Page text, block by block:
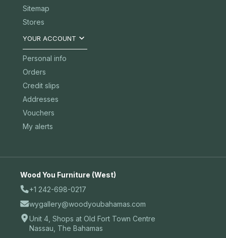
Sitemap
Stores
YOUR ACCOUNT 
Personal info
Orders
Credit slips
Addresses
Vouchers
My alerts
Wood You Furniture (West)
+1 242-698-0217
wygallery@woodyoubahamas.com
Unit 4, Shops at Old Fort Town Centre
Nassau, The Bahamas